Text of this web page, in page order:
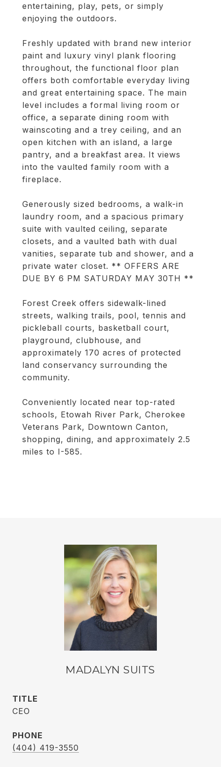
entertaining, play, pets, or simply
enjoying the outdoors.
Freshly updated with brand new interior
paint and luxury vinyl plank flooring
throughout, the functional floor plan
offers both comfortable everyday living
and great entertaining space. The main
level includes a formal living room or
office, a separate dining room with
wainscoting and a trey ceiling, and an
open kitchen with an island, a large
pantry, and a breakfast area. It views
into the vaulted family room with a
fireplace.
Generously sized bedrooms, a walk-in
laundry room, and a spacious primary
suite with vaulted ceiling, separate
closets, and a vaulted bath with dual
vanities, separate tub and shower, and a
private water closet. ** OFFERS ARE
DUE BY 6 PM SATURDAY MAY 30TH **
Forest Creek offers sidewalk-lined
streets, walking trails, pool, tennis and
pickleball courts, basketball court,
playground, clubhouse, and
approximately 170 acres of protected
land conservancy surrounding the
community.
Conveniently located near top-rated
schools, Etowah River Park, Cherokee
Veterans Park, Downtown Canton,
shopping, dining, and approximately 2.5
miles to I-585.
MADALYN SUITS
TITLE
CEO
PHONE
(404) 419-3550